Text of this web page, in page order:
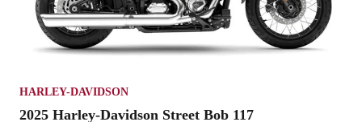
HARLEY-DAVIDSON
2025 Harley-Davidson Street Bob 117